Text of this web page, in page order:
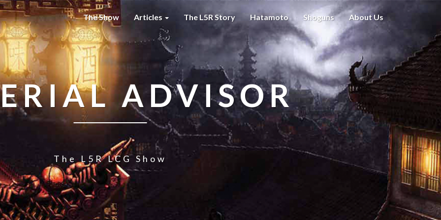
The Show Articles The L5R Story Hatamoto Shoguns About Us
ADVISOR
The L5R LCG Show